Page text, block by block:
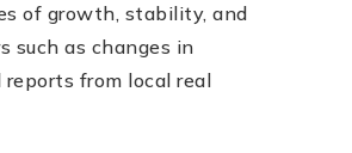
of growth, stability, and
such as changes in
from local real